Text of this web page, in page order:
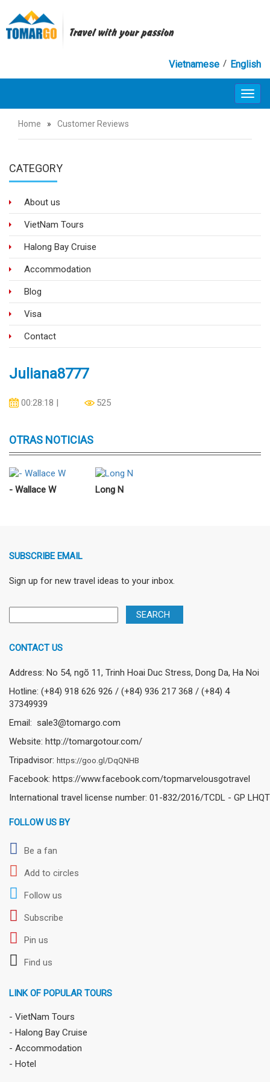
Travel with your passion
English
/
Vietnamese
Home » Customer Reviews
CATEGORY
About us
VietNam Tours
Halong Bay Cruise
Accommodation
Blog
Visa
Contact
Juliana8777
00:28:18 |
525
OTRAS NOTICIAS
- Wallace W Long N
SUBSCRIBE EMAIL
Sign up for new travel ideas to your inbox.
CONTACT US
Address: No 54, ngõ 11, Trinh Hoai Duc Stress, Dong Da, Ha Noi
Hotline: (+84) 918 626 926 / (+84) 936 217 368 / (+84) 4
37349939
Email: sale3@tomargo.com
Website: http://tomargotour.com/
Tripadvisor: https://goo.gl/DqQNHB
Facebook: https://www.facebook.com/topmarvelousgotravel
International travel license number: 01-832/2016/TCDL - GP LHQT
FOLLOW US BY
Be a fan
Add to circles
Follow us
Subscribe
Pin us
Find us
LINK OF POPULAR TOURS
- VietNam Tours
- Halong Bay Cruise
- Accommodation
- Hotel